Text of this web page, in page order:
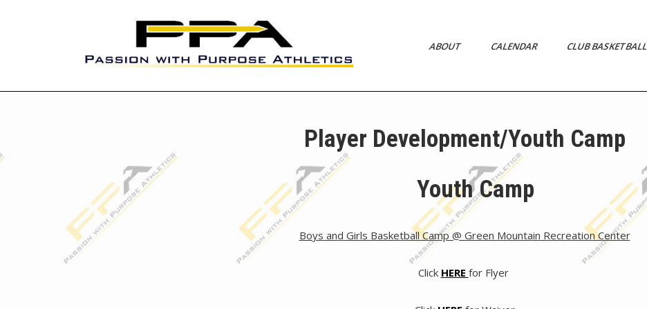
Passion with Purpose Athletics
ABOUT CALENDAR CLUB BASKETBALL
Player Development/Youth Camp
Youth Camp
Boys and Girls Basketball Camp @ Green Mountain Recreation Center
Click HERE for Flyer